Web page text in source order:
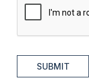
SUBMIT